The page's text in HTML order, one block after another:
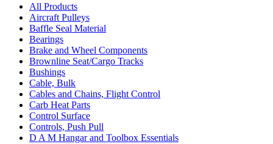
All Products
Aircraft Pulleys
Baffle Seal Material
Bearings
Brake and Wheel Components
Brownline Seat/Cargo Tracks
Bushings
Cable, Bulk
Cables and Chains, Flight Control
Carb Heat Parts
Control Surface
Controls, Push Pull
D A M Hangar and Toolbox Essentials